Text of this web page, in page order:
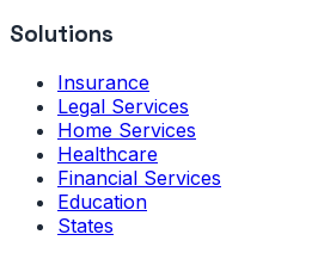
Solutions
Insurance
Legal Services
Home Services
Healthcare
Financial Services
Education
States